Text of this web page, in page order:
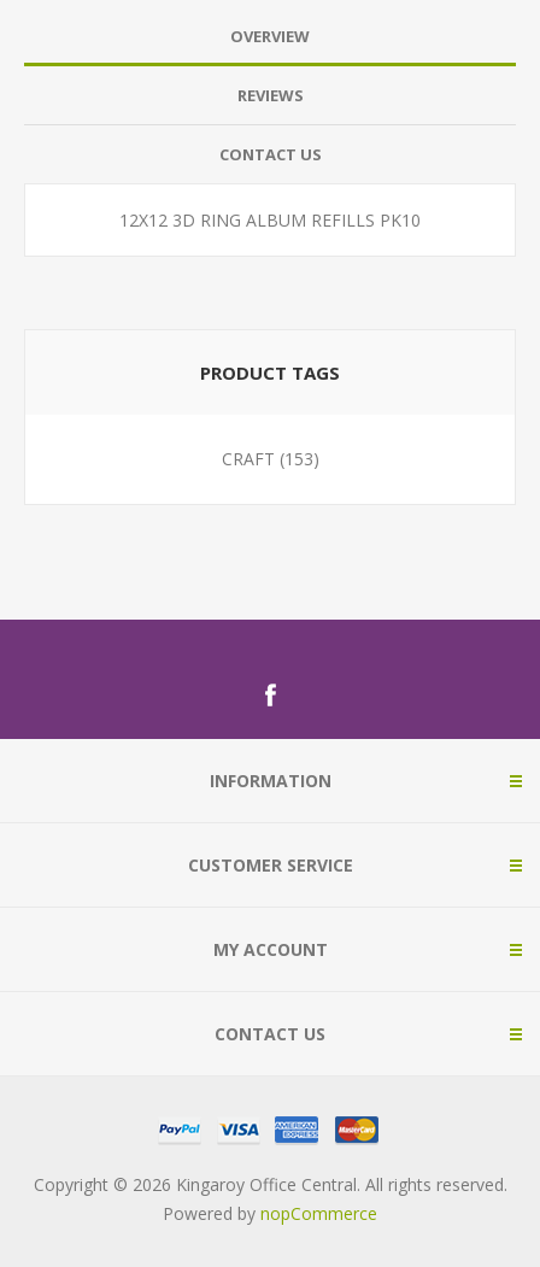
OVERVIEW
REVIEWS
CONTACT US
12X12 3D RING ALBUM REFILLS PK10
PRODUCT TAGS
CRAFT (153)
INFORMATION
CUSTOMER SERVICE
MY ACCOUNT
CONTACT US
Copyright © 2026 Kingaroy Office Central. All rights reserved.
Powered by nopCommerce